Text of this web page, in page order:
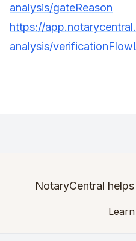
analysis/gateReason
https://
analysis/
NotaryCentral